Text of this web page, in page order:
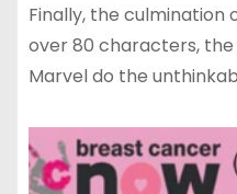
Finally, the culmination
over 80 characters, the
Marvel do the